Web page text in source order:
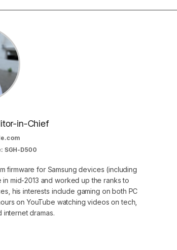
in-Chief
SGH-D500
firmware for Samsung devices (including
mid-2013 and worked up the ranks to
his interests include gaming on both PC
on YouTube watching videos on tech,
internet dramas.